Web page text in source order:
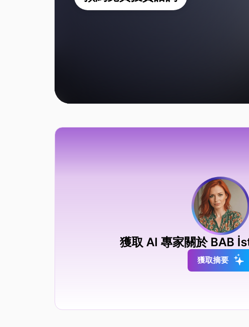
獲取 AI 專家關於 BAB
獲取摘要